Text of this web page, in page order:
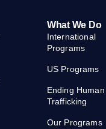
What We Do
International
Programs
US Programs
Ending Human
Trafficking
Our Programs